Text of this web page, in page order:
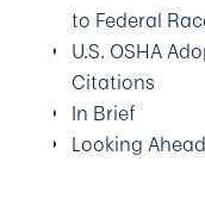
to Federal
U.S. OSHA
Citations
In Brief
Looking